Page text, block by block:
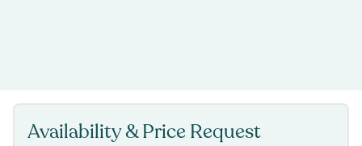
Availability & Price Request